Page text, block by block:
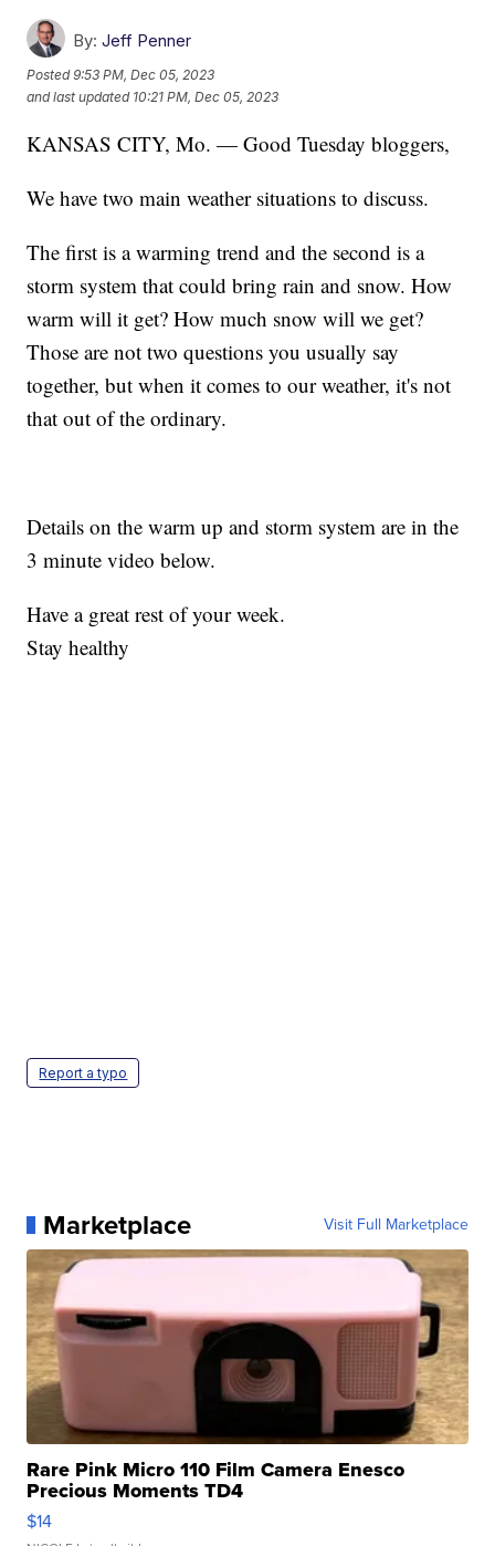
By: Jeff Penner
Posted9:53 PM, Dec 05, 2023
and last updated 10:21 PM, Dec 05, 2023
KANSAS CITY, Mo. — Good Tuesday bloggers,
We have two main weather situations to discuss.
The first is a warming trend and the second is a
storm system that could bring rain and snow. How
warm will it get? How much snow will we get?
Those are not two questions you usually say
together, but when it comes to our weather, it's not
that out of the ordinary.
Details on the warm up and storm system are in the
3 minute video below.
Have a great rest of your week.
Stay healthy
Report a typo
Marketplace Visit Full Marketplace
Rare Pink Micro 110 Film Camera Enesco
Precious Moments TD4
$14